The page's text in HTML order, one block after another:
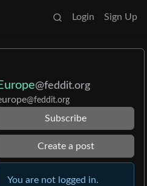
Login Sign Up
@feddit.org
@feddit.org
Subscribe
Create a post
You are not logged in.